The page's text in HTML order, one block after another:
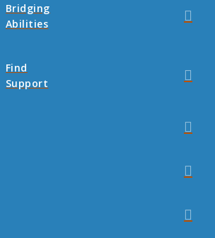
Bridging
Abilities
Find
Support